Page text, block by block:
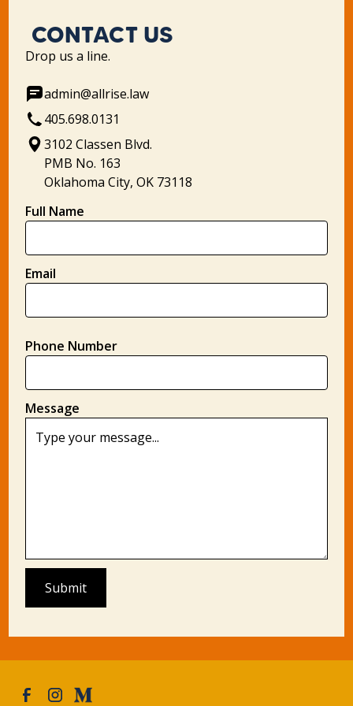
CONTACT US
Drop us a line.
admin@allrise.law
405.698.0131
3102 Classen Blvd.
PMB No. 163
Oklahoma City, OK 73118
Full Name
Email
Phone Number
Message